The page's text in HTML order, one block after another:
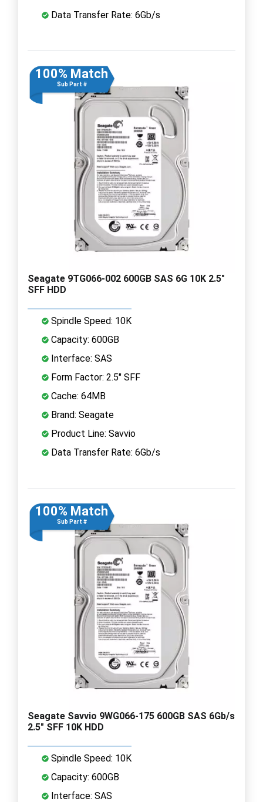
Data Transfer Rate: 6Gb/s
100% Match
Sub Part #
Seagate 9TG066-002 600GB SAS 6G 10K 2.5"
SFF HDD
Spindle Speed: 10K
Capacity: 600GB
Interface: SAS
Form Factor: 2.5" SFF
Cache: 64MB
Brand: Seagate
Product Line: Savvio
Data Transfer Rate: 6Gb/s
100% Match
Sub Part #
Seagate Savvio 9WG066-175 600GB SAS 6Gb/s
2.5" SFF 10K HDD
Spindle Speed: 10K
Capacity: 600GB
Interface: SAS